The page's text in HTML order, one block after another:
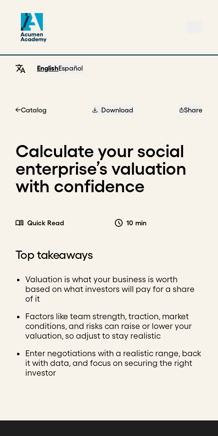
EnglishEspañol
Catalog Download Share
Calculate your social
enterprise’s valuation
with confidence
Quick Read 10 min
Top takeaways
Valuation is what your business is worth
based on what investors will pay for a share
of it
Factors like team strength, traction, market
conditions, and risks can raise or lower your
valuation, so adjust to stay realistic
Enter negotiations with a realistic range, back
it with data, and focus on securing the right
investor